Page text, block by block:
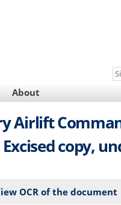
About
Airlift
copy,
OCR of the document